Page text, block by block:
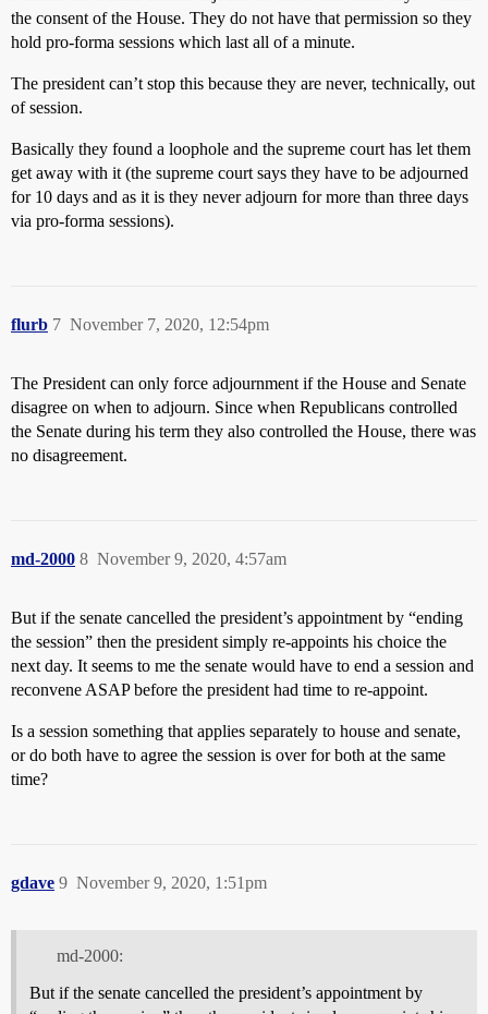
the consent of the House. They do not have that permission so they
hold pro-forma sessions which last all of a minute.
The president can’t stop this because they are never, technically, out
of session.
Basically they found a loophole and the supreme court has let them
get away with it (the supreme court says they have to be adjourned
for 10 days and as it is they never adjourn for more than three days
via pro-forma sessions).
flurb November 7, 2020, 12:54pm
7
The President can only force adjournment if the House and Senate
disagree on when to adjourn. Since when Republicans controlled
the Senate during his term they also controlled the House, there was
no disagreement.
md-2000 November 9, 2020, 4:57am
8
But if the senate cancelled the president’s appointment by “ending
the session” then the president simply re-appoints his choice the
next day. It seems to me the senate would have to end a session and
reconvene ASAP before the president had time to re-appoint.
Is a session something that applies separately to house and senate,
or do both have to agree the session is over for both at the same
time?
gdave November 9, 2020, 1:51pm
9
md-2000:
But if the senate cancelled the president’s appointment by